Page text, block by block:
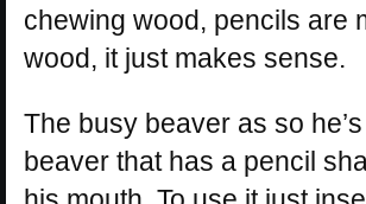
chewing wood, pencils are
wood, it just makes sense.
The busy beaver as so
beaver that has a pencil